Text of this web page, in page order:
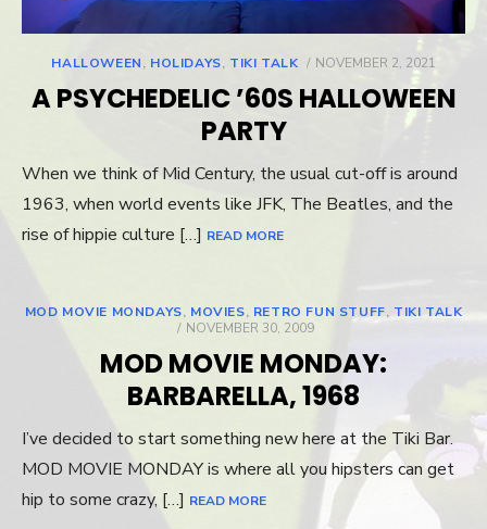
HALLOWEEN, HOLIDAYS, TIKI TALK
POSTED
NOVEMBER 2, 2021
A PSYCHEDELIC ’60S HALLOWEEN
PARTY
When we think of Mid Century, the usual cut-off is around
1963, when world events like JFK, The Beatles, and the
rise of hippie culture […] READ MORE
MOD MOVIE MONDAYS, MOVIES, RETRO FUN STUFF, TIKI TALK
POSTED
NOVEMBER 30, 2009
MOD MOVIE MONDAY:
BARBARELLA, 1968
I’ve decided to start something new here at the Tiki Bar.
MOD MOVIE MONDAY is where all you hipsters can get
hip to some crazy, […] READ MORE